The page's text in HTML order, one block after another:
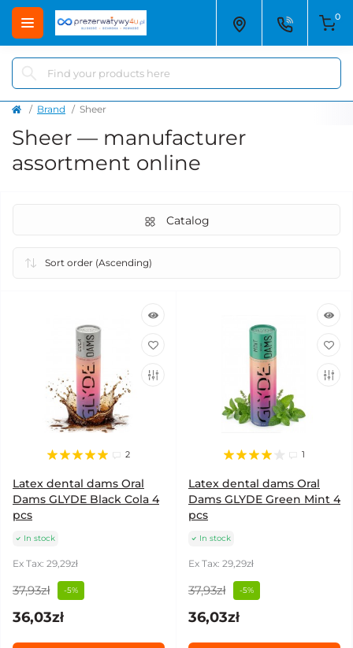
0
Brand Sheer
Sheer — manufacturer
assortment online
Catalog
2
Latex dental dams Oral
Dams GLYDE Black Cola 4
pcs
In stock
Ex Tax: 29,29zł
37,93zł -5%
36,03zł
1
Latex dental dams Oral
Dams GLYDE Green Mint 4
pcs
In stock
Ex Tax: 29,29zł
37,93zł -5%
36,03zł